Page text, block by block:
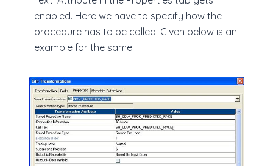
enabled. Here we have to specify how the
procedure has to be called. Given below is an
example for the same: